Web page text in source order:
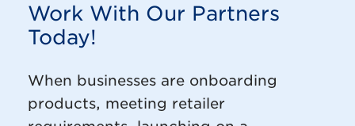
Work With Our Partners
Today!
When businesses are onboarding
products, meeting retailer